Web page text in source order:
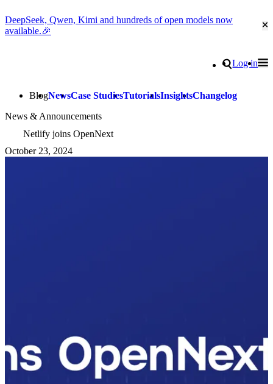
DeepSeek, Qwen, Kimi and hundreds of open models now
available.🎉
Search
Log in
BlogNewsCase StudiesTutorialsInsightsChangelog
News & Announcements
Netlify joins OpenNext
October 23, 2024